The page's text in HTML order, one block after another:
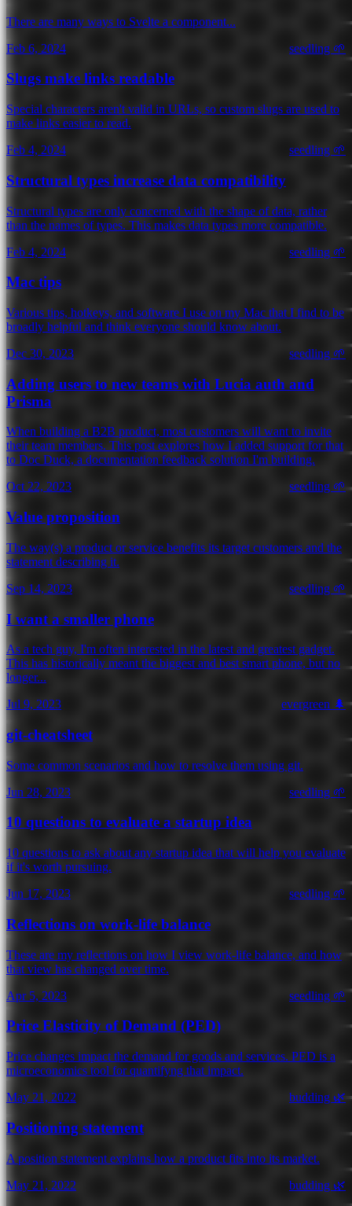
There are many ways to Svelte a component...
Feb 6, 2024
seedling 🌱
Slugs make links readable
Special characters aren't valid in URLs, so custom slugs are used to
make links easier to read.
Feb 4, 2024
seedling 🌱
Structural types increase data compatibility
Structural types are only concerned with the shape of data, rather
than the names of types. This makes data types more compatible.
Feb 4, 2024
seedling 🌱
Mac tips
Various tips, hotkeys, and software I use on my Mac that I find to be
broadly helpful and think everyone should know about.
Dec 30, 2023
seedling 🌱
Adding users to new teams with Lucia auth and
Prisma
When building a B2B product, most customers will want to invite
their team members. This post explores how I added support for that
to Doc Duck, a documentation feedback solution I'm building.
Oct 22, 2023
seedling 🌱
Value proposition
The way(s) a product or service benefits its target customers and the
statement describing it.
Sep 14, 2023
seedling 🌱
I want a smaller phone
As a tech guy, I'm often interested in the latest and greatest gadget.
This has historically meant the biggest and best smart phone, but no
longer...
Jul 9, 2023
evergreen 🌲
git-cheatsheet
Some common scenarios and how to resolve them using git.
Jun 28, 2023
seedling 🌱
10 questions to evaluate a startup idea
10 questions to ask about any startup idea that will help you evaluate
if it's worth pursuing.
Jun 17, 2023
seedling 🌱
Reflections on work-life balance
These are my reflections on how I view work-life balance, and how
that view has changed over time.
Apr 5, 2023
seedling 🌱
Price Elasticity of Demand (PED)
Price changes impact the demand for goods and services. PED is a
microeconomics tool for quantifyng that impact.
May 21, 2022
budding 🌿
Positioning statement
A position statement explains how a product fits into its market.
May 21, 2022
budding 🌿